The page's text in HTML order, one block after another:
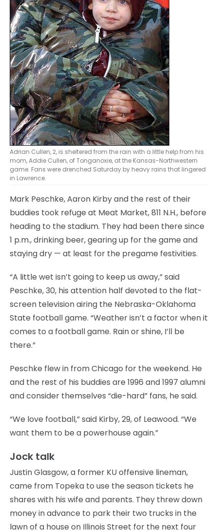
Adrian Cullen, 2, is sheltered from the rain with a little help from his
mom, Addie Cullen, of Tonganoxie, at the Kansas-Northwestern
game. Fans were drenched Saturday by heavy rains that lingered
in Lawrence.
Mark Peschke, Aaron Kirby and the rest of their
buddies took refuge at Meat Market, 811 N.H., before
heading to the stadium. They had been there since
1 p.m., drinking beer, gearing up for the game and
staying dry — at least for the pregame festivities.
“A little wet isn’t going to keep us away,” said
Peschke, 30, his attention half devoted to the flat-
screen television airing the Nebraska-Oklahoma
State football game. “Weather isn’t a factor when it
comes to a football game. Rain or shine, I’ll be
there.”
Peschke flew in from Chicago for the weekend. He
and the rest of his buddies are 1996 and 1997 alumni
and consider themselves “die-hard” fans, he said.
“We love football,” said Kirby, 29, of Leawood. “We
want them to be a powerhouse again.”
Jock talk
Justin Glasgow, a former KU offensive lineman,
came from Topeka to use the season tickets he
shares with his wife and parents. They threw down
money in advance to park their two trucks in the
lawn of a house on Illinois Street for the next four